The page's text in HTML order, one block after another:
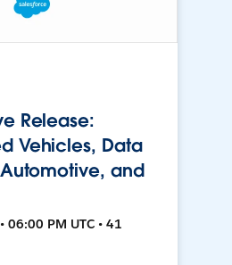
Release:
Vehicles, Data
and
06:00 PM UTC • 41